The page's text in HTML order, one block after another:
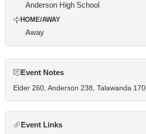
Anderson High School
HOME/AWAY
Away
Event Notes
Elder 260, Anderson 238, Talawanda 170
Event Links